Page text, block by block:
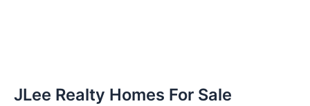
JLee Realty Homes For Sale